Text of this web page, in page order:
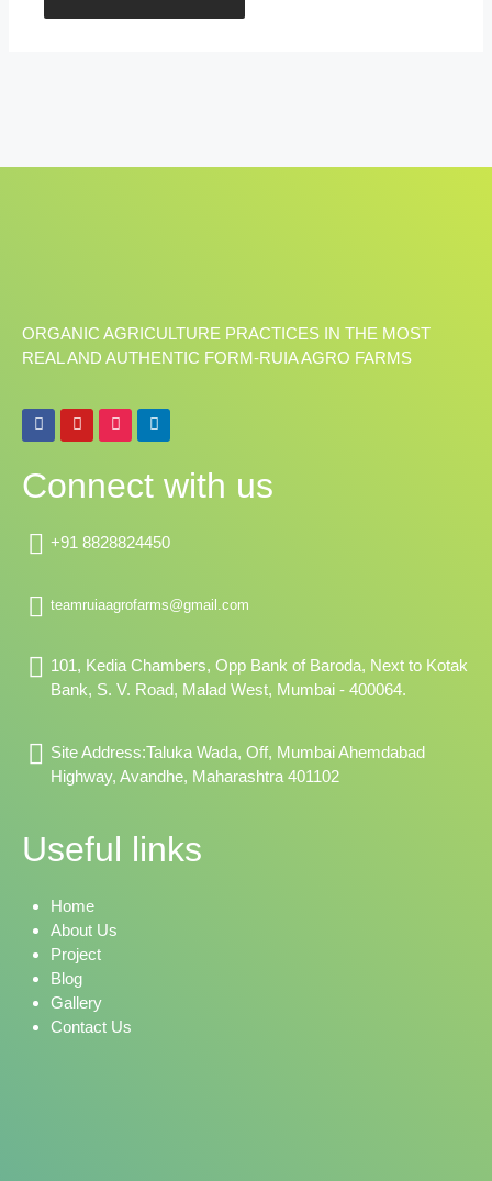
ORGANIC AGRICULTURE PRACTICES IN THE MOST
REAL AND AUTHENTIC FORM-RUIA AGRO FARMS
F
a
c
b
o
k
Y
o
u
u
b
I
n
s
a
g
m
L
i
n
e
d
Connect with us
+91 8828824450
teamruiaagrofarms@gmail.com
101, Kedia Chambers, Opp Bank of Baroda, Next to Kotak
Bank, S. V. Road, Malad West, Mumbai - 400064.
Site Address:Taluka Wada, Off, Mumbai Ahemdabad
Highway, Avandhe, Maharashtra 401102
Useful links
Home
About Us
Project
Blog
Gallery
Contact Us